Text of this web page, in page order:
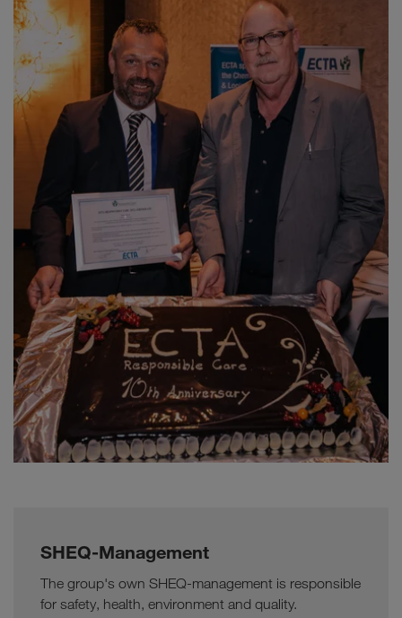
SHEQ-Management
The group's own SHEQ-management is responsible
for safety, health, environment and quality.